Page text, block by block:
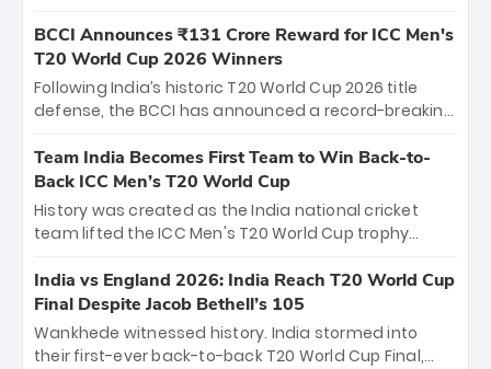
the iconic M. Chinnaswamy Stadium in Bengaluru.
The venue will host the season opener on March 28
between Royal Challengers Bengaluru and Sunrisers
Hyderabad, setting the stage for an electrifying
cricket action.
BCCI Announces ₹131 Crore Reward for ICC Men's
T20 World Cup 2026 Winners
Following India’s historic T20 World Cup 2026 title
defense, the BCCI has announced a record-breaking
bounty honors the squad’s dominant victory over
New Zealand. Each of the 15 players will receive ₹6
crore, with the remaining ₹41 crore distributed
among Gautam Gambhir’s coaching staff and
unprecedented third T20 world title.
Team India Becomes First Team to Win Back-to-
Back ICC Men’s T20 World Cup
History was created as the India national cricket
team lifted the ICC Men's T20 World Cup trophy
titles and the first to win three T20 World Cups. Sanju
Samson led the charge with a brilliant 89 in the final
and a stunning tournament comeback to win Player
of the Tournament, while Jasprit Bumrah’s 4-wicket
India vs England 2026: India Reach T20 World Cup
Final Despite Jacob Bethell’s 105
Wankhede witnessed history. India stormed into
their first-ever back-to-back T20 World Cup Final,